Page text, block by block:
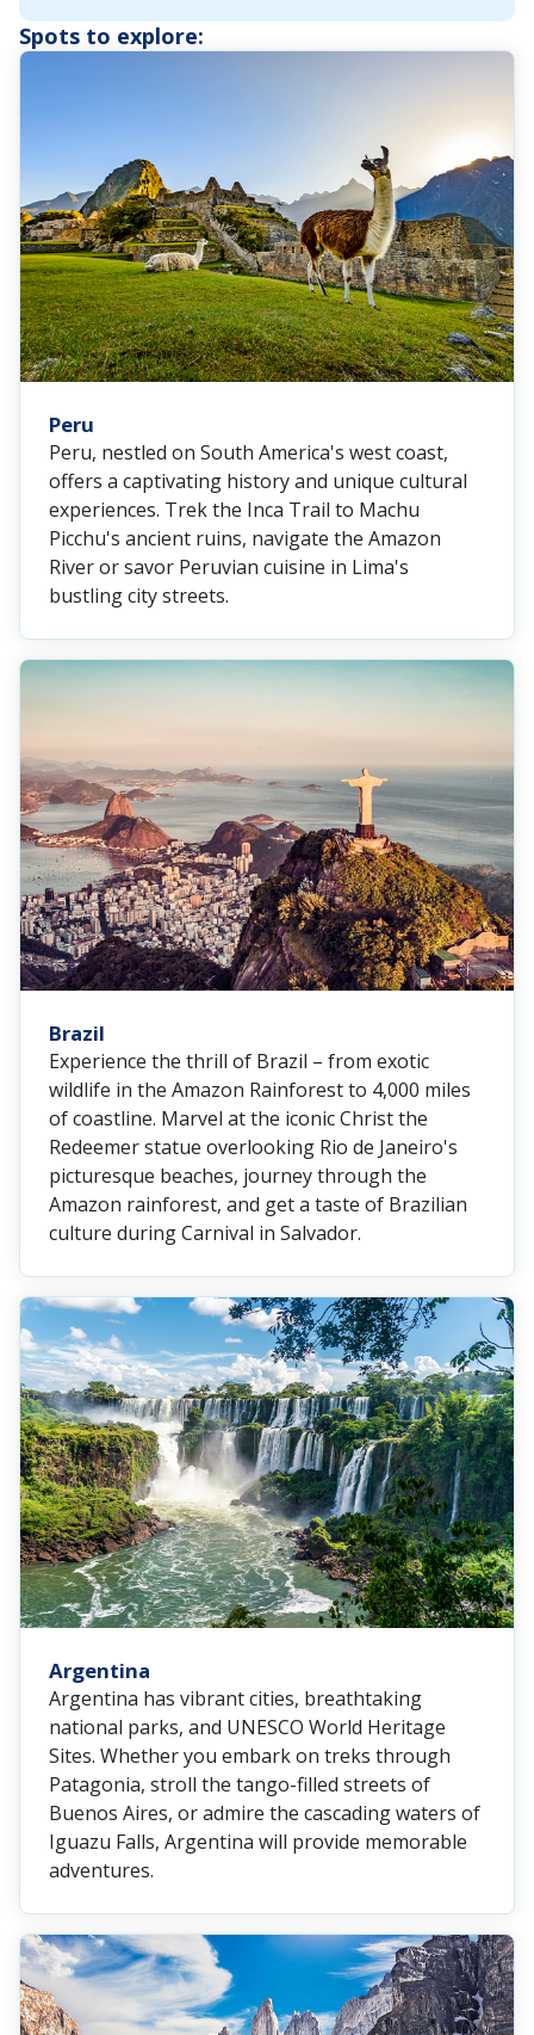
Spots to explore:
Peru
Peru, nestled on South America's west coast,
offers a captivating history and unique cultural
experiences. Trek the Inca Trail to Machu
Picchu's ancient ruins, navigate the Amazon
River or savor Peruvian cuisine in Lima's
bustling city streets.
Brazil
Experience the thrill of Brazil – from exotic
wildlife in the Amazon Rainforest to 4,000 miles
of coastline. Marvel at the iconic Christ the
Redeemer statue overlooking Rio de Janeiro's
picturesque beaches, journey through the
Amazon rainforest, and get a taste of Brazilian
culture during Carnival in Salvador.
Argentina
Argentina has vibrant cities, breathtaking
national parks, and UNESCO World Heritage
Sites. Whether you embark on treks through
Patagonia, stroll the tango-filled streets of
Buenos Aires, or admire the cascading waters of
Iguazu Falls, Argentina will provide memorable
adventures.